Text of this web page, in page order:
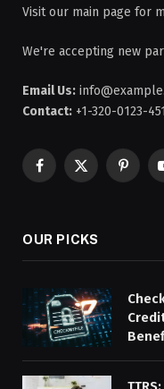
Visit our main page for
We're accepting new
Email Us:
Contact: +1-320-0123-451
Facebook
X
OUR PICKS